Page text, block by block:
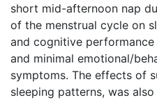
short mid-afternoon nap
of the menstrual cycle on
and cognitive
and minimal emotional/
symptoms. The effects of
sleeping patterns, was also